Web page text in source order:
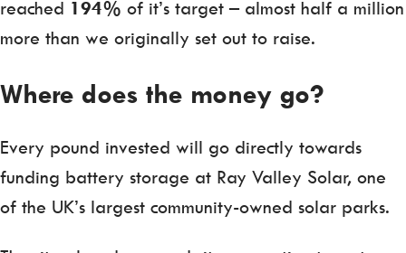
reached 194% of it’s target – almost half a million
more than we originally set out to raise.
Where does the money go?
Every pound invested will go directly towards
funding battery storage at Ray Valley Solar, one
of the UK’s largest community-owned solar parks.